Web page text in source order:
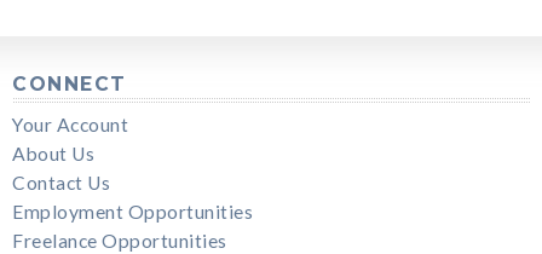
CONNECT
Your Account
About Us
Contact Us
Employment Opportunities
Freelance Opportunities